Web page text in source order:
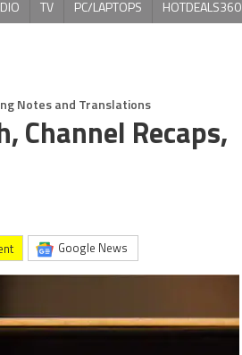
TV PC/LAPTOPS HOTDEALS360
Notes and Translations
Channel Recaps,
Google News